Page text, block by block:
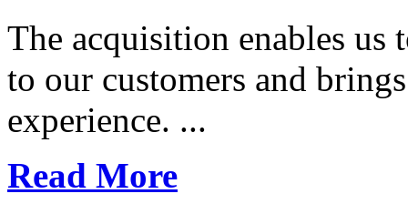
The acquisition enables
to our customers and
experience. ...
Read More